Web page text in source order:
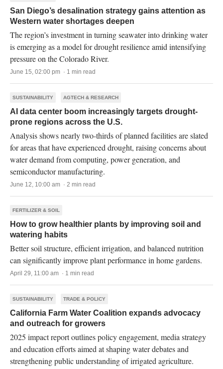
San Diego’s desalination strategy gains attention as
Western water shortages deepen
The region’s investment in turning seawater into drinking water
is emerging as a model for drought resilience amid intensifying
pressure on the Colorado River.
June 15, 02:00 pm · 1 min read
SUSTAINABILITY AGTECH & RESEARCH
AI data center boom increasingly targets drought-
prone regions across the U.S.
Analysis shows nearly two-thirds of planned facilities are slated
for areas that have experienced drought, raising concerns about
water demand from computing, power generation, and
semiconductor manufacturing.
June 12, 10:00 am · 2 min read
FERTILIZER & SOIL
How to grow healthier plants by improving soil and
watering habits
Better soil structure, efficient irrigation, and balanced nutrition
can significantly improve plant performance in home gardens.
April 29, 11:00 am · 1 min read
SUSTAINABILITY TRADE & POLICY
California Farm Water Coalition expands advocacy
and outreach for growers
2025 impact report outlines policy engagement, media strategy
and education efforts aimed at shaping water debates and
strengthening public understanding of irrigated agriculture.